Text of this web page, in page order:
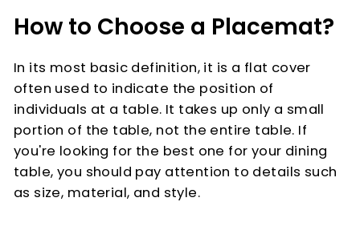
How to Choose a Placemat?
In its most basic definition, it is a flat cover
often used to indicate the position of
individuals at a table. It takes up only a small
portion of the table, not the entire table. If
you're looking for the best one for your dining
table, you should pay attention to details such
as size, material, and style.